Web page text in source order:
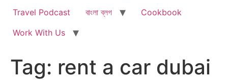
Travel Podcast
বাংলা ব্লগ
Cookbook
Work With Us
Tag: rent a car dubai